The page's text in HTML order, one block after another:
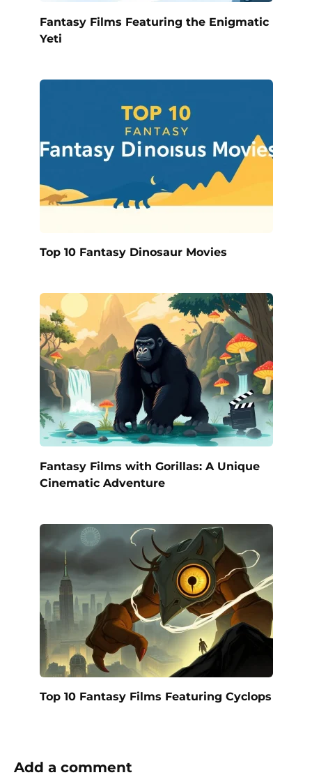
Fantasy Films Featuring the Enigmatic
Yeti
Top 10 Fantasy Dinosaur Movies
Fantasy Films with Gorillas: A Unique
Cinematic Adventure
Top 10 Fantasy Films Featuring Cyclops
Add a comment